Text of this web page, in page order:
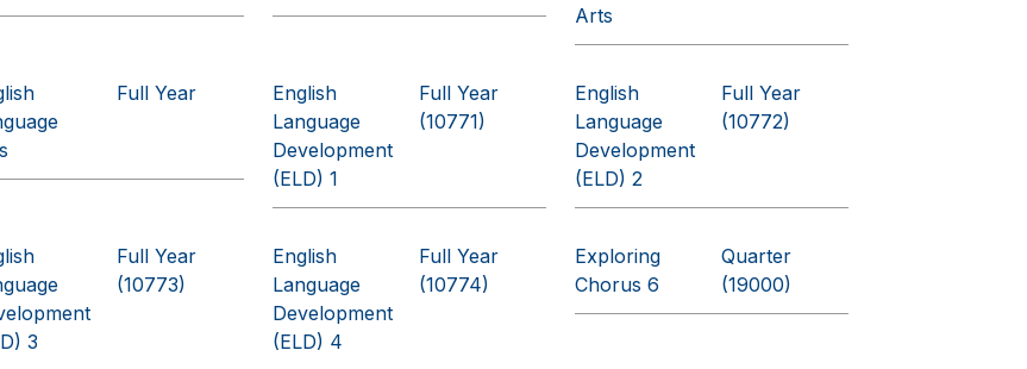
Arts
Full Year
English
Language
Development
(ELD) 1
Full Year
(10771)
English
Language
Development
(ELD) 2
Full Year
(10772)
3
Full Year
(10773)
English
Language
Development
(ELD) 4
Full Year
(10774)
Exploring
Chorus 6
Quarter
(19000)